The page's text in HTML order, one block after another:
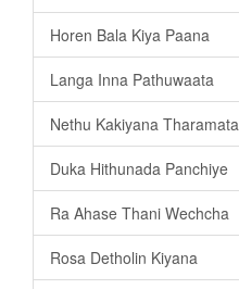
Horen Bala Kiya Paana
Langa Inna Pathuwaata
Nethu Kakiyana Tharamata
Duka Hithunada Panchiye
Ra Ahase Thani Wechcha
Rosa Detholin Kiyana